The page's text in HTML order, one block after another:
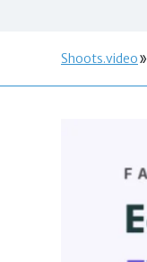
Shoots.video